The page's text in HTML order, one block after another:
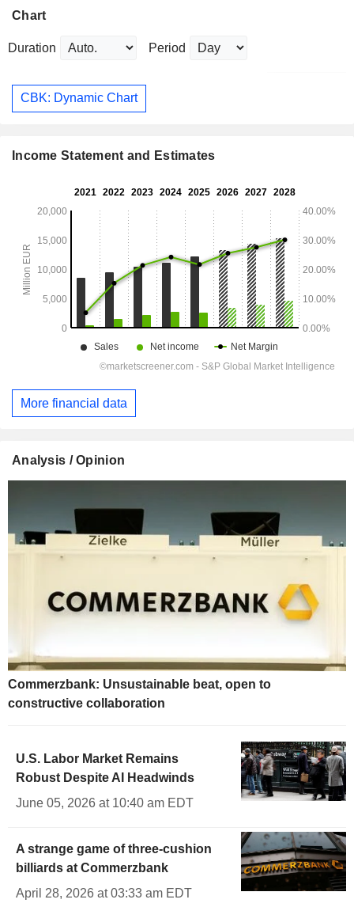
Chart
Duration Period
CBK: Dynamic Chart
Income Statement and Estimates
More financial data
Analysis / Opinion
Commerzbank: Unsustainable beat, open to
constructive collaboration
U.S. Labor Market Remains
Robust Despite AI Headwinds
June 05, 2026 at 10:40 am EDT
A strange game of three-cushion
billiards at Commerzbank
April 28, 2026 at 03:33 am EDT